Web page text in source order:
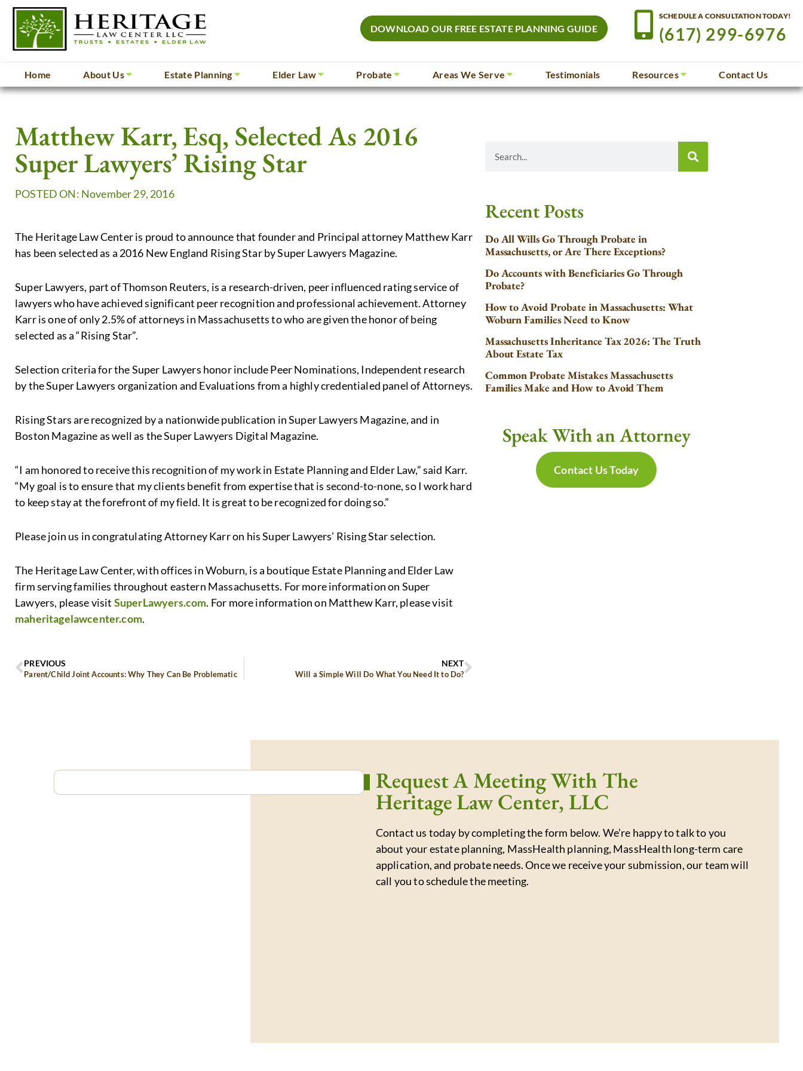
DOWNLOAD OUR FREE ESTATE PLANNING GUIDE
SCHEDULE A CONSULTATION TODAY!
(617) 299-6976
Home About Us Estate Planning Elder Law Probate Areas We Serve Testimonials Resources Contact Us
Matthew Karr, Esq, Selected As 2016
Super Lawyers’ Rising Star
POSTED ON: November 29, 2016
The Heritage Law Center is proud to announce that founder and Principal attorney Matthew Karr
has been selected as a 2016 New England Rising Star by Super Lawyers Magazine.
Super Lawyers, part of Thomson Reuters, is a research-driven, peer influenced rating service of
lawyers who have achieved significant peer recognition and professional achievement. Attorney
Karr is one of only 2.5% of attorneys in Massachusetts to who are given the honor of being
selected as a “Rising Star”.
Selection criteria for the Super Lawyers honor include Peer Nominations, Independent research
by the Super Lawyers organization and Evaluations from a highly credentialed panel of Attorneys.
Rising Stars are recognized by a nationwide publication in Super Lawyers Magazine, and in
Boston Magazine as well as the Super Lawyers Digital Magazine.
“I am honored to receive this recognition of my work in Estate Planning and Elder Law,” said Karr.
“My goal is to ensure that my clients benefit from expertise that is second-to-none, so I work hard
to keep stay at the forefront of my field. It is great to be recognized for doing so.”
Please join us in congratulating Attorney Karr on his Super Lawyers’ Rising Star selection.
The Heritage Law Center, with offices in Woburn, is a boutique Estate Planning and Elder Law
firm serving families throughout eastern Massachusetts. For more information on Super
Lawyers, please visit SuperLawyers.com. For more information on Matthew Karr, please visit
maheritagelawcenter.com.
PREVIOUS
Parent/Child Joint Accounts: Why They Can Be Problematic
NEXT
Will a Simple Will Do What You Need It to Do?
Recent Posts
Do All Wills Go Through Probate in
Massachusetts, or Are There Exceptions?
Do Accounts with Beneficiaries Go Through
Probate?
How to Avoid Probate in Massachusetts: What
Woburn Families Need to Know
Massachusetts Inheritance Tax 2026: The Truth
About Estate Tax
Common Probate Mistakes Massachusetts
Families Make and How to Avoid Them
Speak With an Attorney
Contact Us Today
Request A Meeting With The
Heritage Law Center, LLC
Contact us today by completing the form below. We’re happy to talk to you
about your estate planning, MassHealth planning, MassHealth long-term care
application, and probate needs. Once we receive your submission, our team will
call you to schedule the meeting.